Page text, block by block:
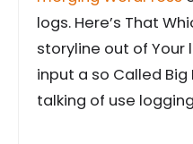
logs. Here’s That
storyline out of
input a so Called
talking of use